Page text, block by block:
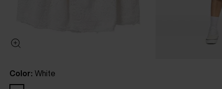
Color: White